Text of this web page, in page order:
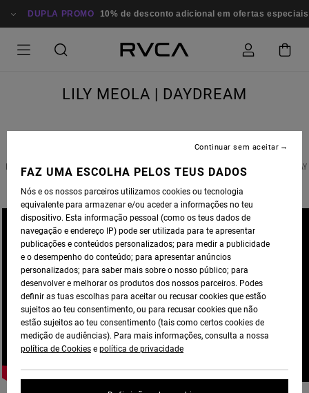
DUPLA PROMO 10% de desconto adicional em ofertas especiais
LILY MEOLA | DAYDREAM
ENJOY THE LATEST MUSICAL RELEASE FROM RVCA FAMILY MEMBER LILY MEOLA
& STAY
FAZ UMA ESCOLHA PELOS TEUS DADOS
Nós e os nossos parceiros utilizamos cookies ou tecnologia
equivalente para armazenar e/ou aceder a informações no teu
dispositivo. Esta informação pessoal (como os teus dados de
navegação e endereço IP) pode ser utilizada para te apresentar
publicações e conteúdos personalizados; para medir a publicidade
e o desempenho do conteúdo; para apresentar anúncios
personalizados; para saber mais sobre o nosso público; para
desenvolver e melhorar os produtos dos nossos parceiros. Podes
definir as tuas escolhas para aceitar ou recusar cookies que estão
sujeitos ao teu consentimento, ou para recusar cookies que não
estão sujeitos ao teu consentimento (tais como certos cookies de
medição de audiências). Para mais informações, consulta a nossa
política de Cookies e política de privacidade
Continuar sem aceitar